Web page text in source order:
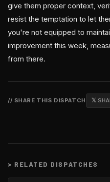
give them proper context,
resist the temptation to let
you're not equipped to
improvement this week,
from there.
// SHARE THIS DISPATCH 𝕏
> RELATED DISPATCHES